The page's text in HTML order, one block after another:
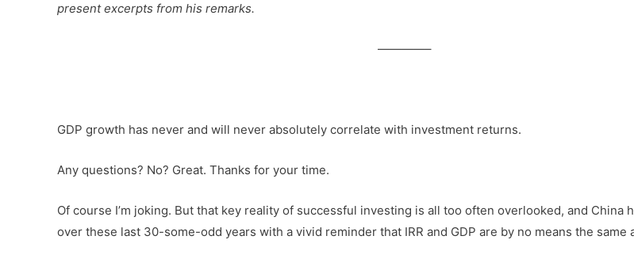
present excerpts from his remarks.
————–
GDP growth has never and will never absolutely correlate with investment returns.
Any questions? No? Great. Thanks for your time.
Of course I’m joking. But that key reality of successful investing is all too often overlooked, and China
over these last 30-some-odd years with a vivid reminder that IRR and GDP are by no means the same